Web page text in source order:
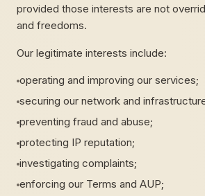
provided those interests are not
and freedoms.
Our legitimate interests include:
operating and improving our services;
securing our network and
preventing fraud and abuse;
protecting IP reputation;
investigating complaints;
enforcing our Terms and AUP;